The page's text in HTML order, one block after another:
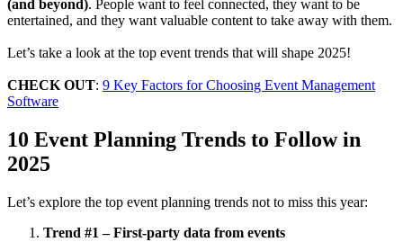
(and beyond). People want to feel connected, they want to be
entertained, and they want valuable content to take away with them.
Let’s take a look at the top event trends that will shape 2025!
CHECK OUT: 9 Key Factors for Choosing Event Management
Software
10 Event Planning Trends to Follow in
2025
Let’s explore the top event planning trends not to miss this year:
Trend #1 – First-party data from events